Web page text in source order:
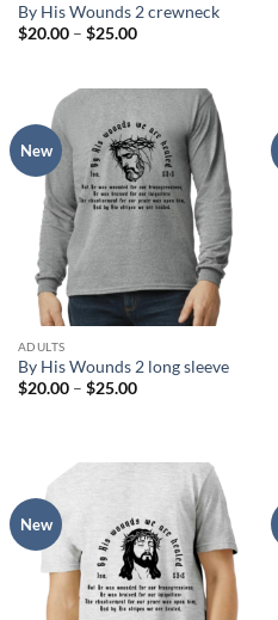
By His Wounds 2 crewneck
$20.00 – $25.00Price
$25.00
New
ADULTS
By His Wounds 2 long sleeve
$20.00 – $25.00Price
New